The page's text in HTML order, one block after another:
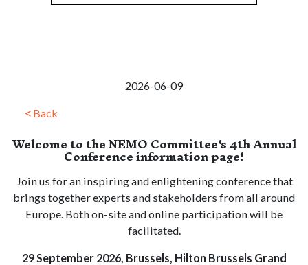
2026-06-09
Back
Welcome to the NEMO Committee's 4th Annual
Conference information page!
Join us for an inspiring and enlightening conference that
brings together experts and stakeholders from all around
Europe. Both on-site and online participation will be
facilitated.
29 September 2026, Brussels, Hilton Brussels Grand